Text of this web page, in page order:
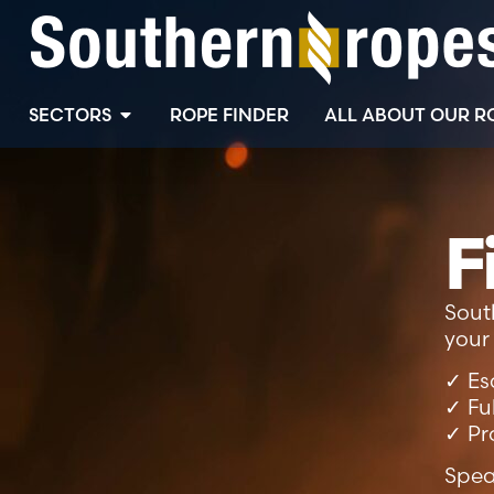
SECTORS ROPE FINDER ALL ABOUT OUR
✓
✓
✓